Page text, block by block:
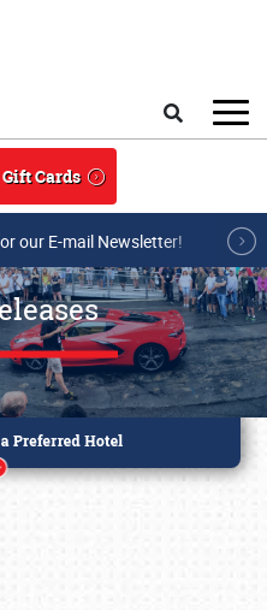
Cards
our E-mail Newsletter!